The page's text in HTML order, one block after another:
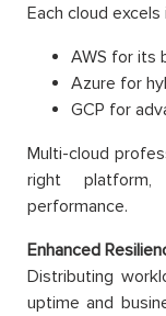
Each cloud
AWS for its
Azure for
GCP for
Multi-cloud
right platform,
performance.
Enhanced
Distributing
uptime and